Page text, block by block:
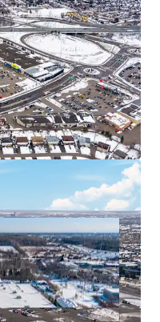
in separate bare
will have the
efficiency.